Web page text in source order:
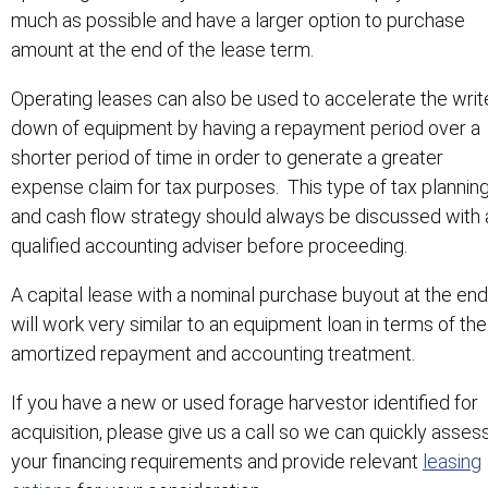
much as possible and have a larger option to purchase
amount at the end of the lease term.
Operating leases can also be used to accelerate the
down of equipment by having a repayment period over a
shorter period of time in order to generate a greater
expense claim for tax purposes. This type of tax planning
and cash flow strategy should always be discussed with
qualified accounting adviser before proceeding.
A capital lease with a nominal purchase buyout at the end
will work very similar to an equipment loan in terms of the
amortized repayment and accounting treatment.
If you have a new or used forage harvestor identified for
acquisition, please give us a call so we can quickly
your financing requirements and provide relevant leasing